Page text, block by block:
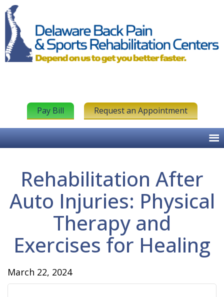
Pay Bill Request an Appointment
Rehabilitation After
Auto Injuries: Physical
Therapy and
Exercises for Healing
March 22, 2024